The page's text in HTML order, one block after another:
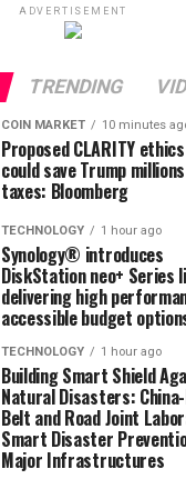
ADVERTISEMENT
TRENDING
COIN MARKET 10 minutes
Proposed CLARITY
could save Trump
taxes: Bloomberg
TECHNOLOGY 1 hour ago
Synology® introduces
DiskStation neo+ Series
delivering high
accessible budget
TECHNOLOGY 1 hour ago
Building Smart Shield
Natural Disasters:
Belt and Road Joint
Smart Disaster
Major Infrastructures